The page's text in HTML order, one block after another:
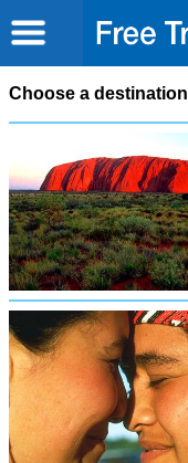
Choose a destination